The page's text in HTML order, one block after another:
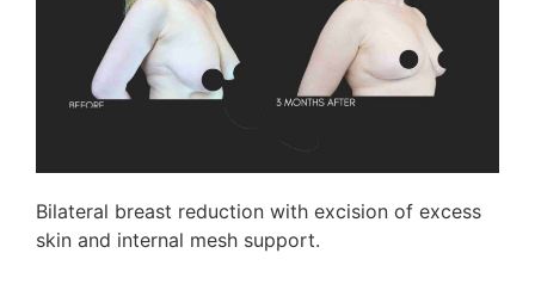
Bilateral breast reduction with excision of excess
skin and internal mesh support.